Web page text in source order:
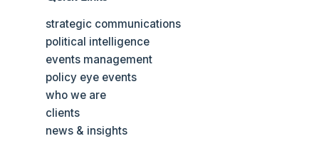
strategic communications
political intelligence
events management
policy eye events
who we are
clients
news & insights